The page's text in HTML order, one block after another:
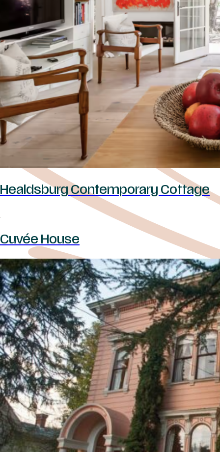
Healdsburg Contemporary Cottage
Cuvée House